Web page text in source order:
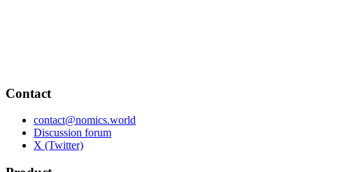
Contact
contact@nomics.world
Discussion forum
X (Twitter)